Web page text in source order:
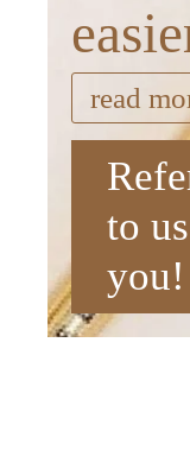
read
to
you!